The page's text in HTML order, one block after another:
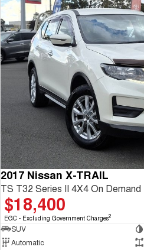
2017 Nissan X-TRAIL
TS T32 Series II 4X4 On Demand
$18,400
EGC - Excluding Government Charges2
SUV
Automatic